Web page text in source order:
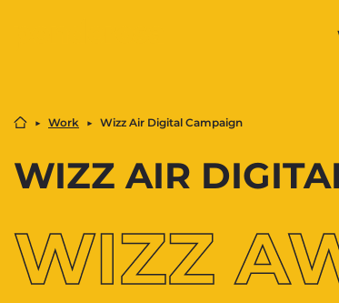
▶︎ Work ▶︎ Wizz Air Digital Campaign
WIZZ AIR
WIZZ